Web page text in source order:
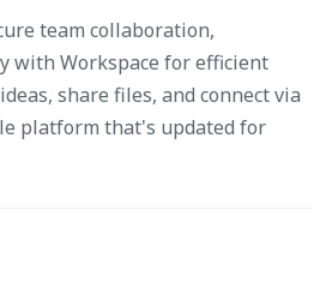
team collaboration,
with Workspace for efficient
share files, and connect via
platform that's updated for